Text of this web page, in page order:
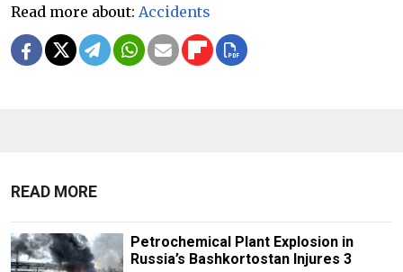
Read more about: Accidents
READ MORE
Petrochemical Plant Explosion in
Russia’s Bashkortostan Injures 3